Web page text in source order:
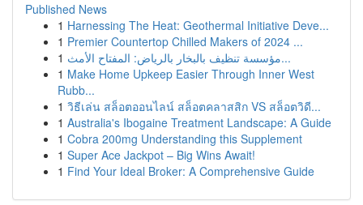
Published News
1 Harnessing The Heat: Geothermal Initiative Deve...
1 Premier Countertop Chilled Makers of 2024 ...
1
مؤسسة تنظيف بالبخار بالرياض: المفتاح الأمث...
1 Make Home Upkeep Easier Through Inner West
Rubb...
1 วิธีเล่น สล็อตออนไลน์ สล็อตคลาสสิก VS สล็อตวิดี...
1 Australia's Ibogaine Treatment Landscape: A Guide
1 Cobra 200mg Understanding this Supplement
1 Super Ace Jackpot – Big Wins Await!
1 Find Your Ideal Broker: A Comprehensive Guide